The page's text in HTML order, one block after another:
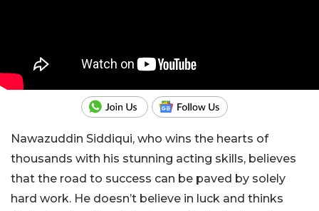
Nawazuddin Siddiqui, who wins the hearts of
thousands with his stunning acting skills, believes
that the road to success can be paved by solely
hard work. He doesn’t believe in luck and thinks